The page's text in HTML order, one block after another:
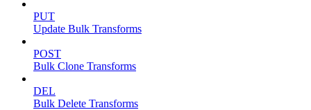
PUT
Update Bulk Transforms
POST
Bulk Clone Transforms
DEL
Bulk Delete Transforms